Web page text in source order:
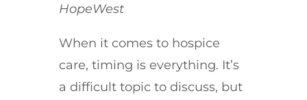
HopeWest
When it comes to hospice
care, timing is everything. It’s
a difficult topic to discuss, but